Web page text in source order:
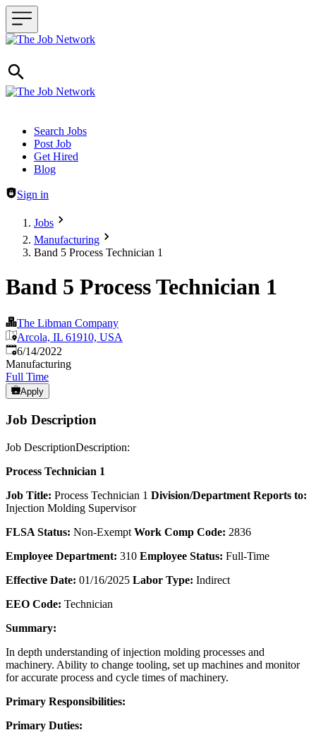
Header navigation
Search Jobs
Post Job
Get Hired
Blog
Sign in
Jobs
Manufacturing
Band 5 Process Technician 1
Band 5 Process Technician 1
The Libman Company
Arcola, IL 61910, USA
Published:
6/14/2022
Manufacturing
Full Time
Apply
Job Description
Job DescriptionDescription:
Process Technician 1
Job Title: Process Technician 1 Division/Department Reports to:
Injection Molding Supervisor
FLSA Status: Non-Exempt Work Comp Code: 2836
Employee Department: 310 Employee Status: Full-Time
Effective Date: 01/16/2025 Labor Type: Indirect
EEO Code: Technician
Summary:
In depth understanding of injection molding processes and
machinery. Ability to change tooling, set up machines and monitor
for accurate process and cycle times of machinery.
Primary Responsibilities:
Primary Duties: